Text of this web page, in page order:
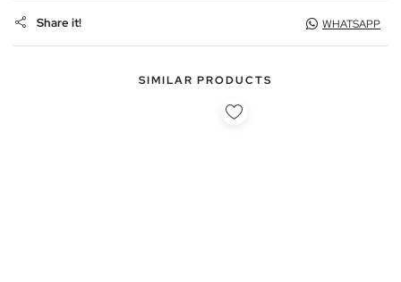
Share it! WHATSAPP
SIMILAR PRODUCTS